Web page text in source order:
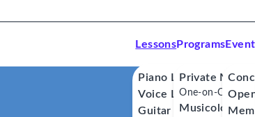
Lessons
Piano Lessons
Voice Lessons
Guitar Lessons
Programs
Private Music
One-on-One
Musicologie